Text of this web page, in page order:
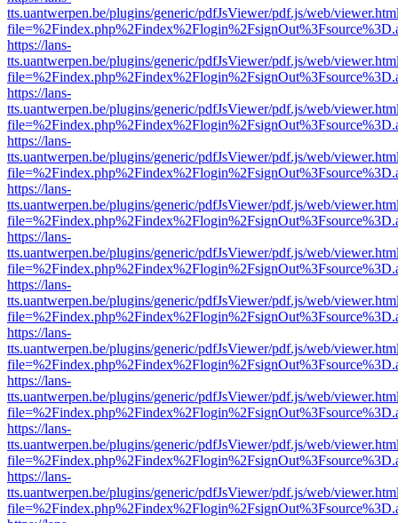
tts.uantwerpen.be/plugins/generic/pdfJsViewer/pdf.js/web/
https://lans-
tts.uantwerpen.be/plugins/generic/pdfJsViewer/pdf.js/web/
https://lans-
tts.uantwerpen.be/plugins/generic/pdfJsViewer/pdf.js/web/
https://lans-
tts.uantwerpen.be/plugins/generic/pdfJsViewer/pdf.js/web/
https://lans-
tts.uantwerpen.be/plugins/generic/pdfJsViewer/pdf.js/web/
https://lans-
tts.uantwerpen.be/plugins/generic/pdfJsViewer/pdf.js/web/
https://lans-
tts.uantwerpen.be/plugins/generic/pdfJsViewer/pdf.js/web/
https://lans-
tts.uantwerpen.be/plugins/generic/pdfJsViewer/pdf.js/web/
https://lans-
tts.uantwerpen.be/plugins/generic/pdfJsViewer/pdf.js/web/
https://lans-
tts.uantwerpen.be/plugins/generic/pdfJsViewer/pdf.js/web/
https://lans-
tts.uantwerpen.be/plugins/generic/pdfJsViewer/pdf.js/web/